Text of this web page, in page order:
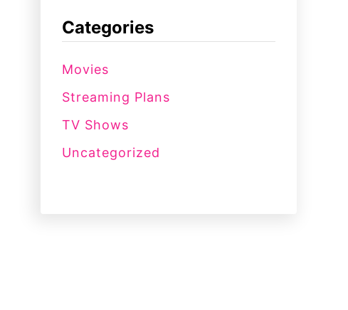
Categories
Movies
Streaming Plans
TV Shows
Uncategorized